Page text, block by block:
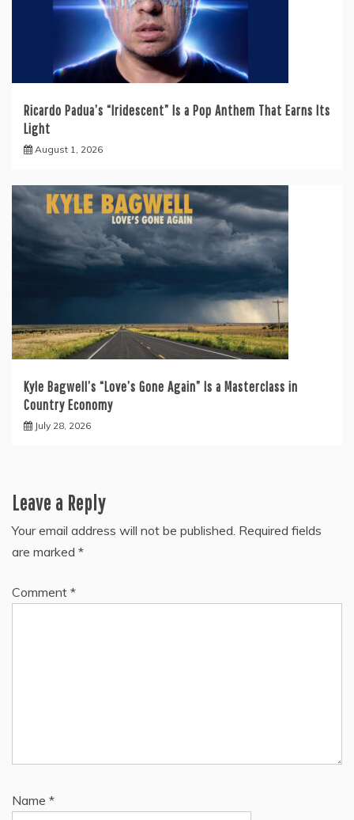
Ricardo Padua’s “Iridescent” Is a Pop Anthem That Earns Its
Light
August 1, 2026
Kyle Bagwell’s “Love’s Gone Again” Is a Masterclass in
Country Economy
July 28, 2026
Leave a Reply
Your email address will not be published. Required fields
are marked *
Comment *
Name *